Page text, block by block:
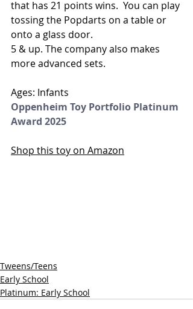
that has 21 points wins.  You can play
tossing the Popdarts on a table or
onto a glass door.
5 & up. The company also makes
more advanced sets.
Ages: Infants
Oppenheim Toy Portfolio Platinum
Award 2025
Shop this toy on Amazon
Tweens/Teens
Early School
Platinum: Early School